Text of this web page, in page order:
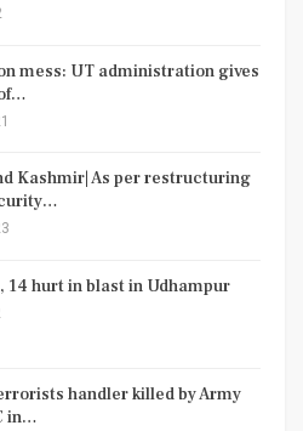
mess: UT administration gives
Kashmir| As per restructuring
14 hurt in blast in Udhampur
handler killed by Army
in…